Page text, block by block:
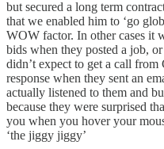
but secured a long term
that we enabled him to ‘go
WOW factor. In other cases it
bids when they posted a job,
didn’t expect to get a call
response when they sent an
actually listened to them and
because they were surprised
you when you hover your
‘the jiggy jiggy’